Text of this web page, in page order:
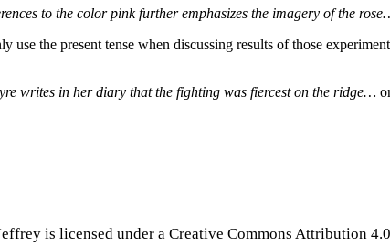
to the color pink further emphasizes the imagery of the
use the present tense when discussing results of those
writes in her diary that the fighting was fiercest on the ridge…
is licensed under a Creative Commons Attribution